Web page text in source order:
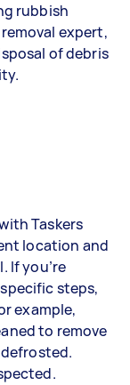
rubbish
expert,
of debris
Taskers
location and
If you’re
steps,
example,
to remove